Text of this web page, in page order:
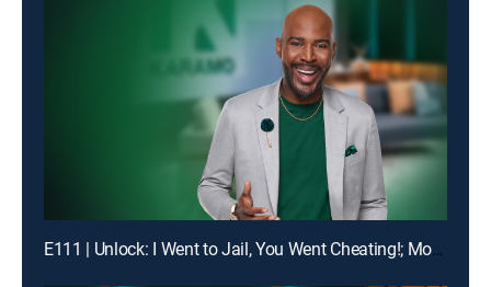
E111 | Unlock: I Went to Jail, You Went Cheating!; Mom, I'm Not Your Online Bully!